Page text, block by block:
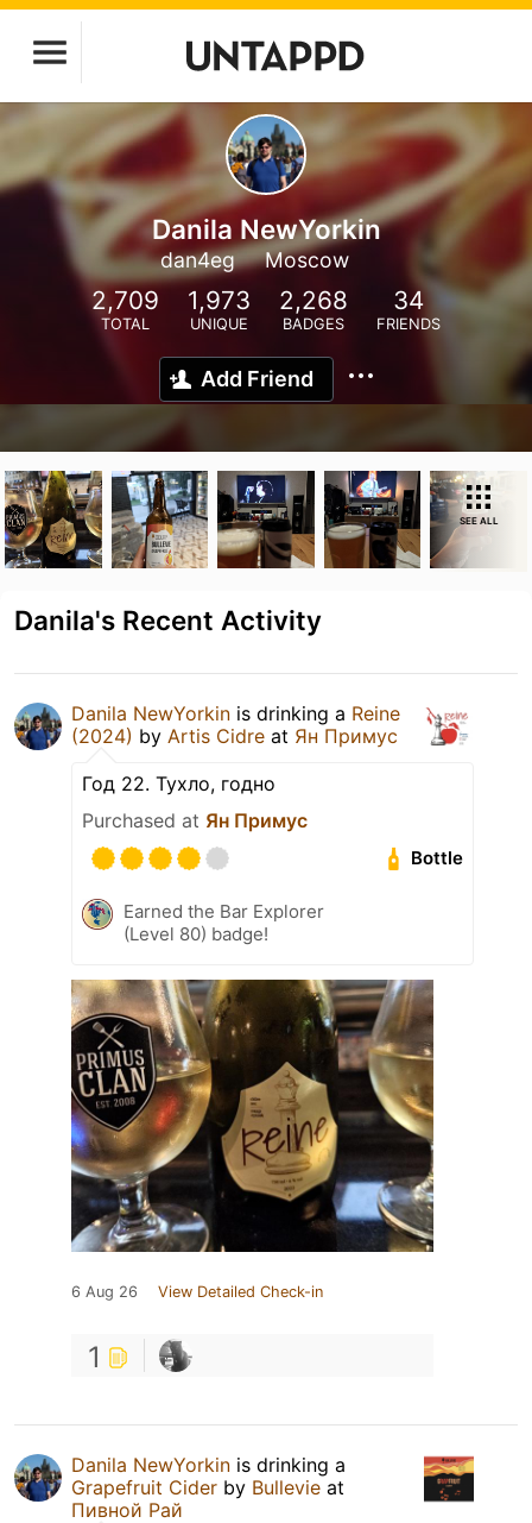
Danila NewYorkin
dan4eg Moscow
2,709
TOTAL
1,973
UNIQUE
2,268
BADGES
34
FRIENDS
Add Friend
SEE ALL
Danila's Recent Activity
Danila NewYorkin is drinking a Reine
(2024) by Artis Cidre at Ян Примус
Год 22. Тухло, годно
Purchased at Ян Примус
Bottle
Earned the Bar Explorer
(Level 80) badge!
6 Aug 26 View Detailed Check-in
1
Danila NewYorkin is drinking a
Grapefruit Cider by Bullevie at
Пивной Рай